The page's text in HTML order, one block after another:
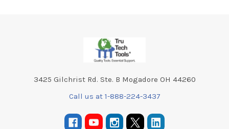
3425 Gilchrist Rd. Ste. B Mogadore OH 44260
Call us at 1-888-224-3437